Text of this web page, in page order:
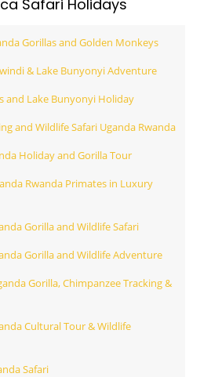
Safari Holidays
Gorillas and Golden Monkeys
& Lake Bunyonyi Adventure
and Lake Bunyonyi Holiday
and Wildlife Safari Uganda Rwanda
Holiday and Gorilla Tour
Rwanda Primates in Luxury
Gorilla and Wildlife Safari
Gorilla and Wildlife Adventure
Gorilla, Chimpanzee Tracking &
Cultural Tour & Wildlife
Safari